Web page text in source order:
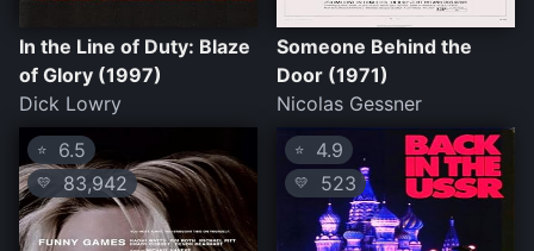
In the Line of Duty: Blaze
of Glory (1997)
Dick Lowry
Someone Behind the
Door (1971)
Nicolas Gessner
⭐ 6.5
💛 83,942
⭐ 4.9
💛 523